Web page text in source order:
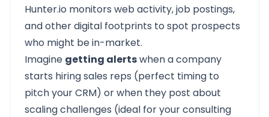
Hunter.io monitors web activity, job postings,
and other digital footprints to spot prospects
who might be in-market.
Imagine getting alertswhen a company
starts hiring sales reps (perfect timing to
pitch your CRM) or when they post about
scaling challenges (ideal for your consulting